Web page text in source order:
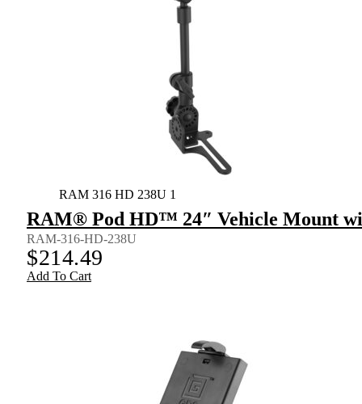
RAM 316 HD 238U 1
RAM® Pod HD™ 24″ Vehicle Mount
RAM-316-HD-238U
$214.49
Add To Cart